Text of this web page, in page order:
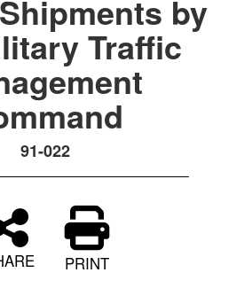
by
Traffic
91-022
PRINT